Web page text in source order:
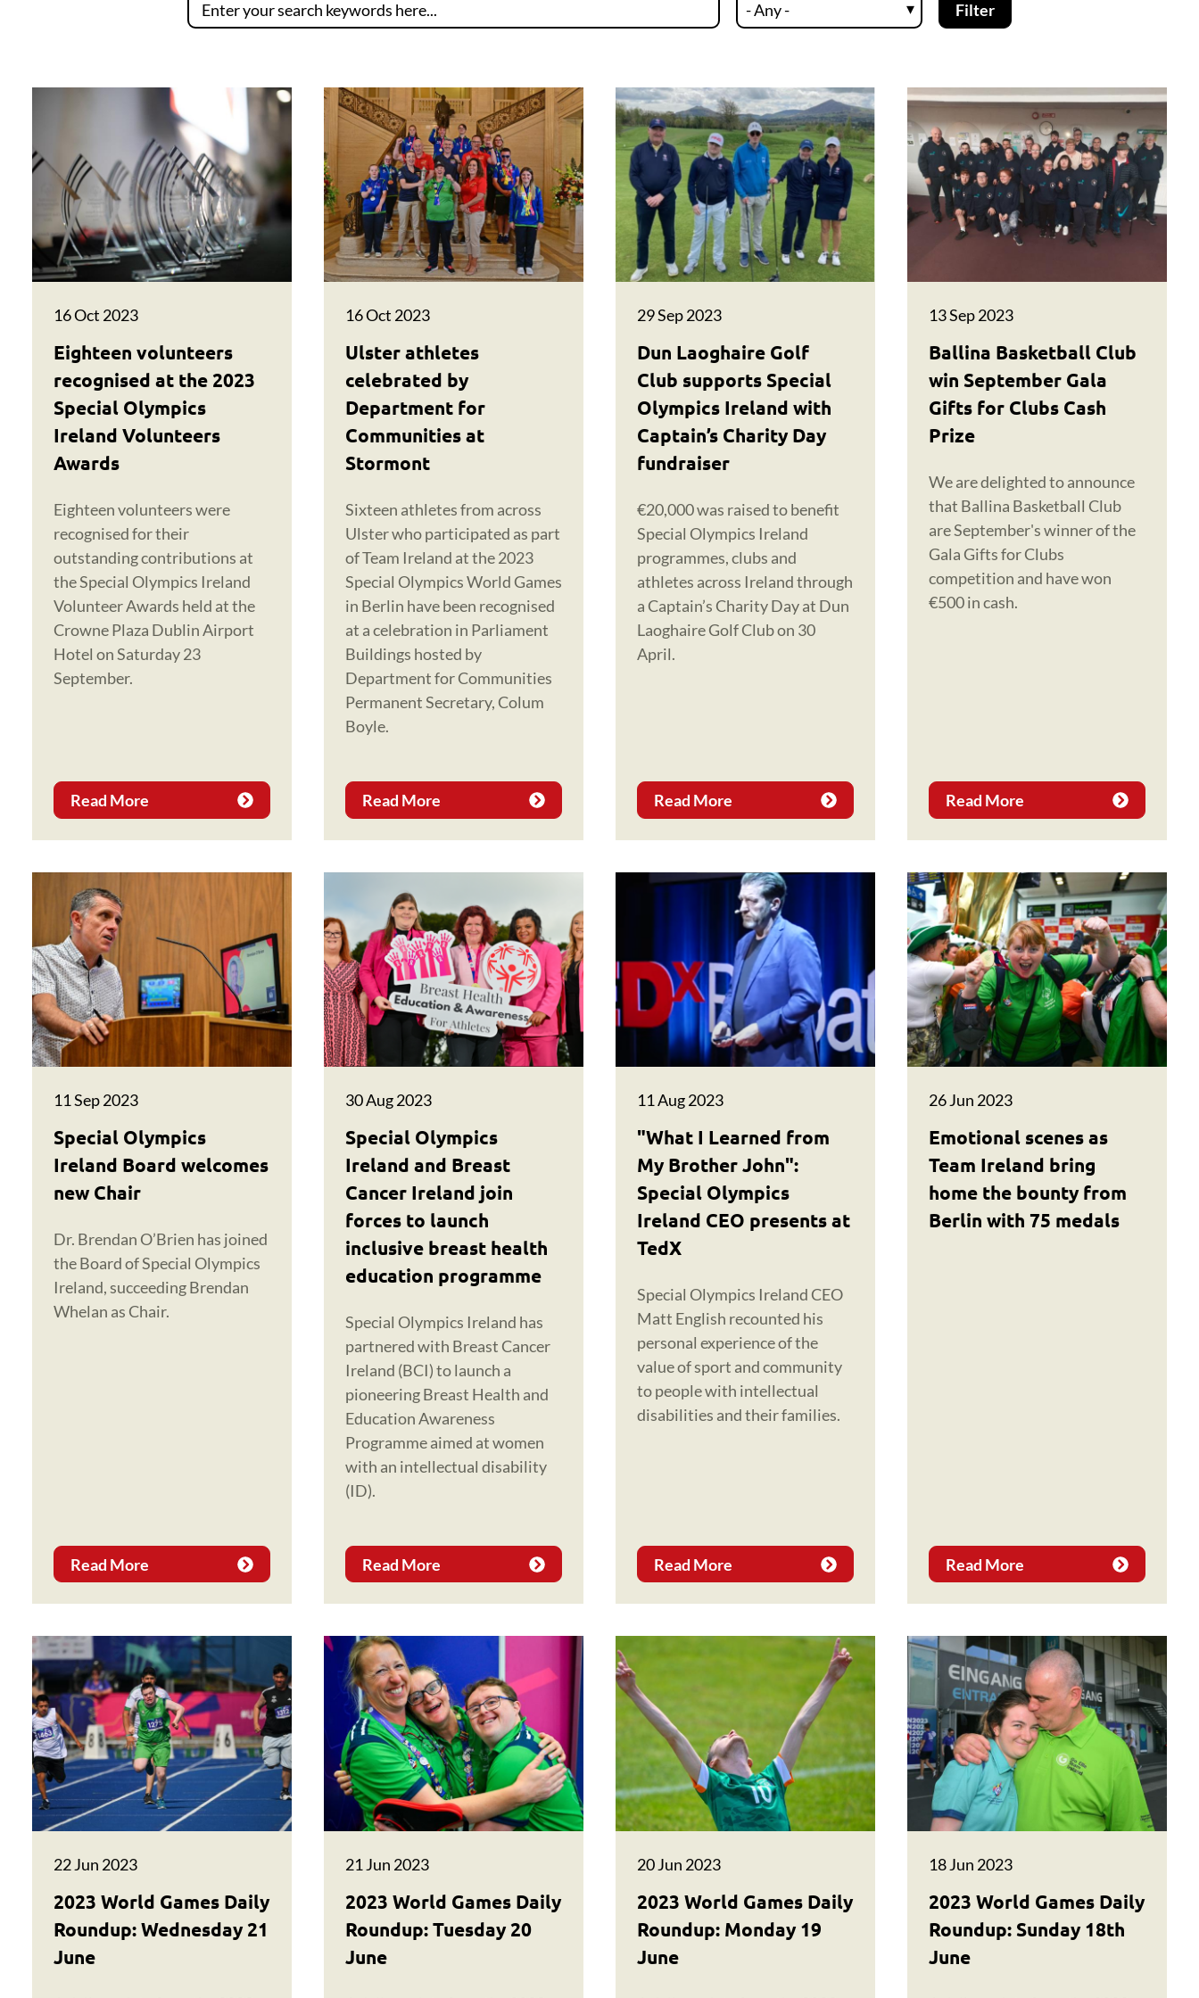
16 Oct 2023
Eighteen volunteers
recognised at the 2023
Special Olympics
Ireland Volunteers
Awards
Eighteen volunteers were
recognised for their
outstanding contributions at
the Special Olympics Ireland
Volunteer Awards held at the
Crowne Plaza Dublin Airport
Hotel on Saturday 23
September.
Read More
16 Oct 2023
Ulster athletes
celebrated by
Department for
Communities at
Stormont
Sixteen athletes from across
Ulster who participated as part
of Team Ireland at the 2023
Special Olympics World Games
in Berlin have been recognised
at a celebration in Parliament
Buildings hosted by
Department for Communities
Permanent Secretary, Colum
Boyle.
Read More
29 Sep 2023
Dun Laoghaire Golf
Club supports Special
Olympics Ireland with
Captain’s Charity Day
fundraiser
€20,000 was raised to benefit
Special Olympics Ireland
programmes, clubs and
athletes across Ireland through
a Captain’s Charity Day at Dun
Laoghaire Golf Club on 30
April.
Read More
13 Sep 2023
Ballina Basketball Club
win September Gala
Gifts for Clubs Cash
Prize
We are delighted to announce
that Ballina Basketball Club
are September's winner of the
Gala Gifts for Clubs
competition and have won
€500 in cash.
Read More
11 Sep 2023
Special Olympics
Ireland Board welcomes
new Chair
Dr. Brendan O’Brien has joined
the Board of Special Olympics
Ireland, succeeding Brendan
Whelan as Chair.
Read More
30 Aug 2023
Special Olympics
Ireland and Breast
Cancer Ireland join
forces to launch
inclusive breast health
education programme
Special Olympics Ireland has
partnered with Breast Cancer
Ireland (BCI) to launch a
pioneering Breast Health and
Education Awareness
Programme aimed at women
with an intellectual disability
(ID).
Read More
11 Aug 2023
"What I Learned from
My Brother John":
Special Olympics
Ireland CEO presents at
TedX
Special Olympics Ireland CEO
Matt English recounted his
personal experience of the
value of sport and community
to people with intellectual
disabilities and their families.
Read More
26 Jun 2023
Emotional scenes as
Team Ireland bring
home the bounty from
Berlin with 75 medals
Read More
22 Jun 2023
2023 World Games Daily
Roundup: Wednesday 21
June
21 Jun 2023
2023 World Games Daily
Roundup: Tuesday 20
June
20 Jun 2023
2023 World Games Daily
Roundup: Monday 19
June
18 Jun 2023
2023 World Games Daily
Roundup: Sunday 18th
June